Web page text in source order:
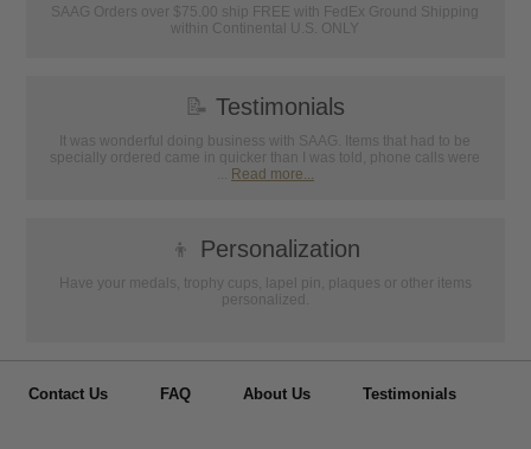
SAAG Orders over $75.00 ship FREE with FedEx Ground Shipping
within Continental U.S. ONLY
📝 Testimonials
It was wonderful doing business with SAAG. Items that had to be
specially ordered came in quicker than I was told, phone calls were
... Read more...
👦 Personalization
Have your medals, trophy cups, lapel pin, plaques or other items
personalized.
Contact Us FAQ About Us Testimonials